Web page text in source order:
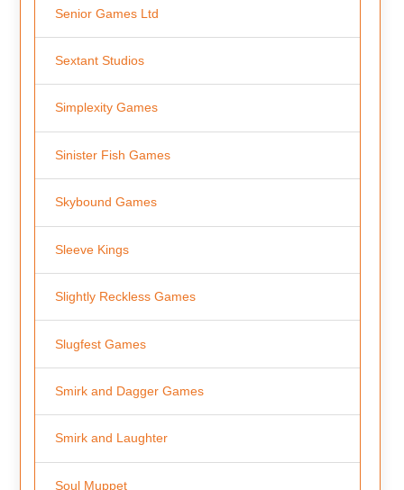
Senior Games Ltd
Sextant Studios
Simplexity Games
Sinister Fish Games
Skybound Games
Sleeve Kings
Slightly Reckless Games
Slugfest Games
Smirk and Dagger Games
Smirk and Laughter
Soul Muppet